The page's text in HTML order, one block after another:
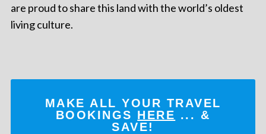
are proud to share this land with the world’s oldest
living culture.
MAKE ALL YOUR TRAVEL
BOOKINGS HERE ... &
SAVE!